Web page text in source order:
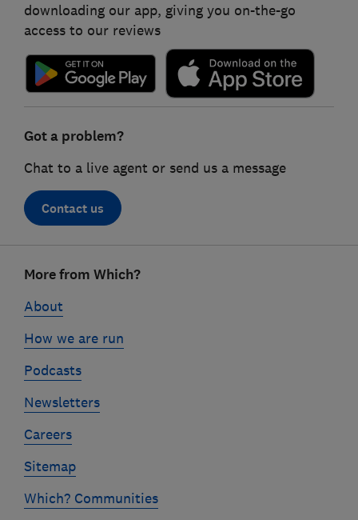
downloading our app, giving you on-the-go
access to our reviews
Got a problem?
Chat to a live agent or send us a message
Contact us
linksMore from Which?
About
How we are run
Podcasts
Newsletters
Careers
Sitemap
Which? Communities